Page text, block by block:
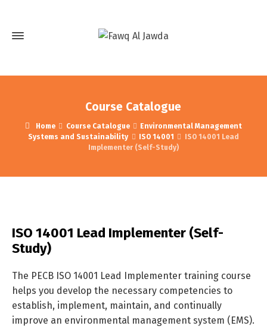
Course Catalogue
Home Course Catalogue
Environmental Management
Systems and Sustainability
ISO 14001
ISO 14001 Lead
Implementer (Self-Study)
ISO 14001 Lead Implementer (Self-
Study)
The PECB ISO 14001 Lead Implementer training course
helps you develop the necessary competencies to
establish, implement, maintain, and continually
improve an environmental management system (EMS).